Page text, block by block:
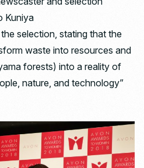
Kuniya
selection, stating that the
waste into resources and
forests) into a reality of
nature, and technology”